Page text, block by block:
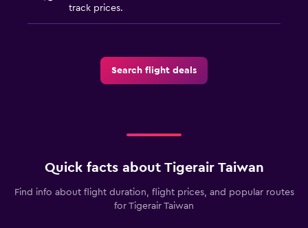
track prices.
Search flight deals
Quick facts about Tigerair Taiwan
Find info about flight duration, flight prices, and popular routes
for Tigerair Taiwan